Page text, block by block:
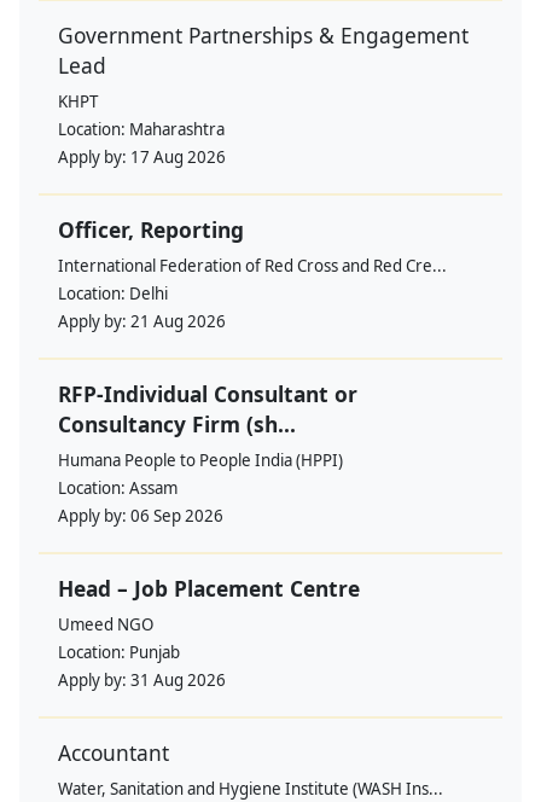
Government Partnerships & Engagement
Lead
KHPT
Location: Maharashtra
Apply by: 17 Aug 2026
Officer, Reporting
International Federation of Red Cross and Red Cre...
Location: Delhi
Apply by: 21 Aug 2026
RFP-Individual Consultant or
Consultancy Firm (sh...
Humana People to People India (HPPI)
Location: Assam
Apply by: 06 Sep 2026
Head – Job Placement Centre
Umeed NGO
Location: Punjab
Apply by: 31 Aug 2026
Accountant
Water, Sanitation and Hygiene Institute (WASH Ins...